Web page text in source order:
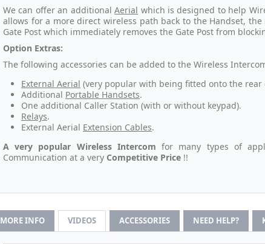
We can offer an additionalAerial which is designed to help
allows for a more direct wireless path back to the Handset,
Gate Post which immediately removes the Gate Post from
Option Extras:
The following accessories can be added to the Wireless
External Aerial (very popular with being fitted onto the
Additional Portable Handsets.
One additional Caller Station (with or without keypad).
Relays.
External Aerial Extension Cables.
A very popular Wireless Intercom for many types of
Communication at a very Competitive Price !!
MORE INFO VIDEOS ACCESSORIES NEED HELP?